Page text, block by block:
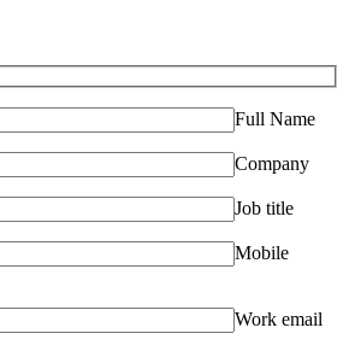
Full Name
Company
Job title
Mobile
Work email